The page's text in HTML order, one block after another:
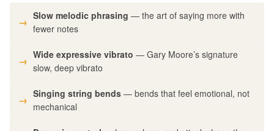
Slow melodic phrasing — the art of saying more with
fewer notes
Wide expressive vibrato — Gary Moore’s signature
slow, deep vibrato
Singing string bends — bends that feel emotional, not
mechanical